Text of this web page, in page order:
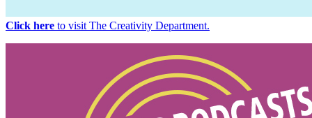
Click here to visit The Creativity Department.